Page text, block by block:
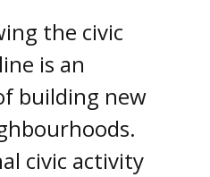
the civic
is an
building new
civic activity